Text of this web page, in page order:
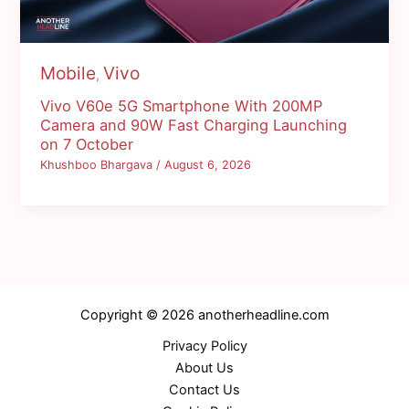
Mobile, Vivo
Vivo V60e 5G Smartphone With 200MP
Camera and 90W Fast Charging Launching
on 7 October
Khushboo Bhargava/August 6, 2026
Copyright © 2026 anotherheadline.com
Privacy Policy
About Us
Contact Us